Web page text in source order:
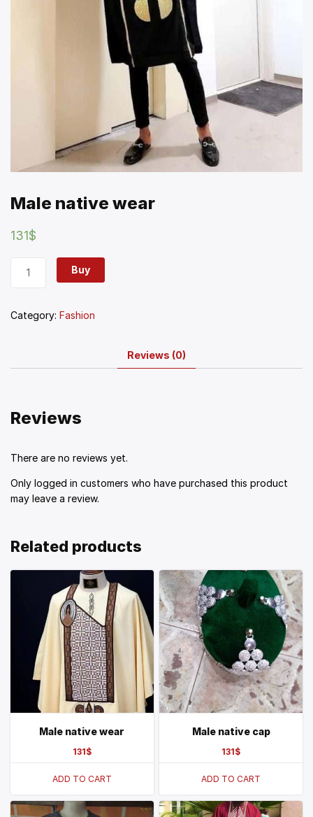
Male native wear
131$
Buy
Category: Fashion
Reviews (0)
Reviews
There are no reviews yet.
Only logged in customers who have purchased this product
may leave a review.
Related products
Male native wear
131$
ADD TO CART
Male native cap
131$
ADD TO CART